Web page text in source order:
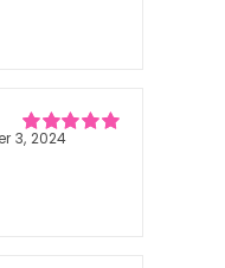
Rated
3, 2024